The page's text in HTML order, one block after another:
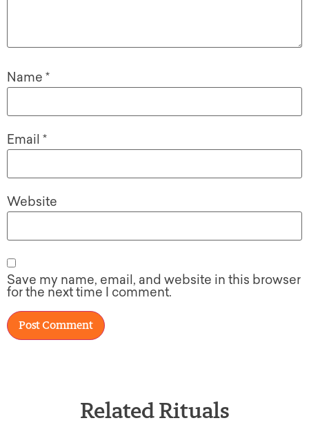
Name *
Email *
Website
Save my name, email, and website in this browser
for the next time I comment.
Related Rituals